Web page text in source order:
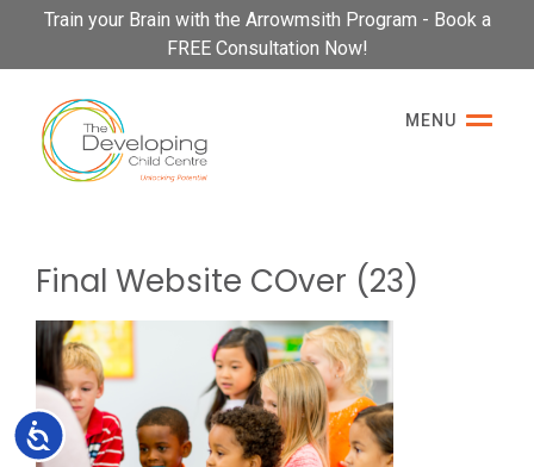
Please
This
website
includes
accessibility
Accessibility
Train your Brain with the Arrowmsith Program - Book a
FREE Consultation Now!
MENU
Final Website COver (23)